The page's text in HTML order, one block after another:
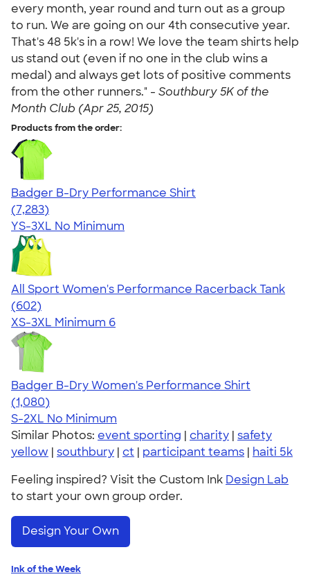
every month, year round and turn out as a group
to run. We are going on our 4th consecutive year.
That's 48 5k's in a row! We love the team shirts help
us stand out (even if no one in the club wins a
medal) and always get lots of positive comments
from the other runners." - Southbury 5K of the
Month Club (Apr 25, 2015)
Products from the order:
Badger B-Dry Performance Shirt
4.57
7283
(7,283)
YS-3XL No Minimum
All Sport Women's Performance Racerback Tank
4.47
602
(602)
XS-3XL Minimum 6
Badger B-Dry Women's Performance Shirt
4.55
1080
(1,080)
S-2XL No Minimum
Similar Photos: event sporting | charity | safety
yellow | southbury | ct | participant teams | haiti 5k
Feeling inspired? Visit the Custom Ink Design Lab
to start your own group order.
Design Your Own
Ink of the Week